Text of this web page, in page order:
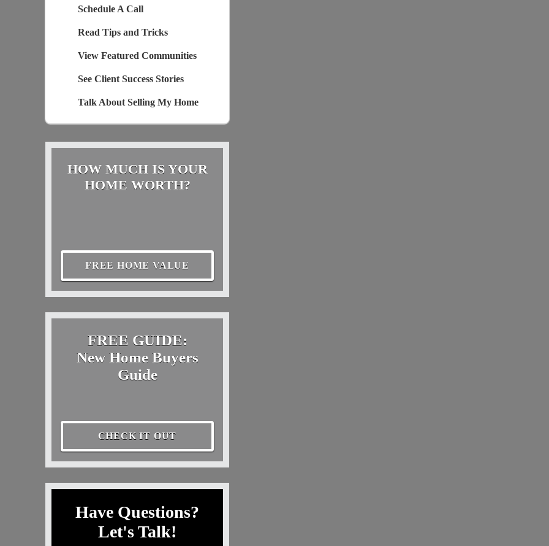
Schedule A Call
Read Tips and Tricks
View Featured Communities
See Client Success Stories
Talk About Selling My Home
HOW MUCH IS YOUR
HOME WORTH?
FREE HOME VALUE
FREE GUIDE:
New Home Buyers
Guide
CHECK IT OUT
Have Questions?
Let's Talk!